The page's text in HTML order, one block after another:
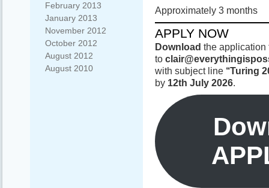
February 2013
January 2013
November 2012
October 2012
August 2012
August 2010
Approximately 3 months
APPLY NOW
Download the application
to
with subject line ‘‘Turing
by 12th July 2026.